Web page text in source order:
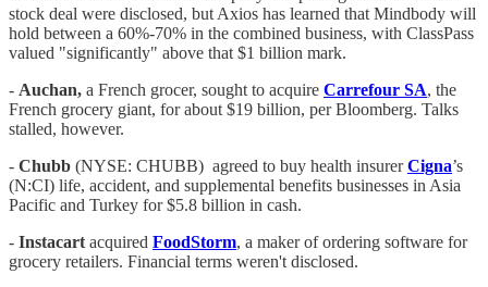
stock deal were disclosed, but Axios has learned that Mindbody will
hold between a 60%-70% in the combined business, with ClassPass
valued "significantly" above that $1 billion mark.
- Auchan, a French grocer, sought to acquire Carrefour SA, the
French grocery giant, for about $19 billion, per Bloomberg. Talks
stalled, however.
- Chubb (NYSE: CHUBB) agreed to buy health insurerCigna’s
(N:CI) life, accident, and supplemental benefits businesses in Asia
Pacific and Turkey for $5.8 billion in cash.
- Instacart acquired FoodStorm, a maker of ordering software for
grocery retailers. Financial terms weren't disclosed.